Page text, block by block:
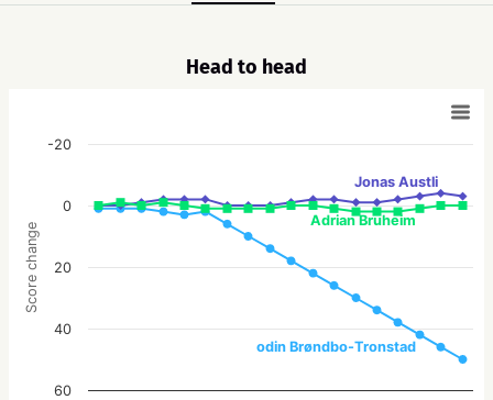
Head to head
Score change
odin Brøndbo-Tronstad
Jonas Austli
Adrian Bruheim
-20
0
20
40
60